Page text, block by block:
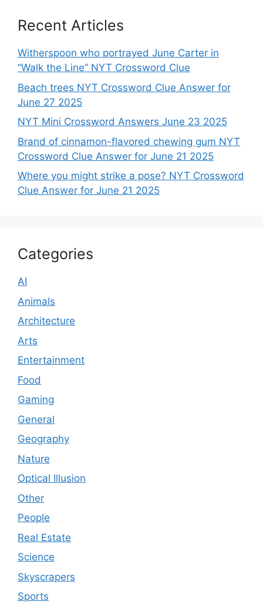
Recent Articles
Witherspoon who portrayed June Carter in
“Walk the Line” NYT Crossword Clue
Beach trees NYT Crossword Clue Answer for
June 27 2025
NYT Mini Crossword Answers June 23 2025
Brand of cinnamon-flavored chewing gum NYT
Crossword Clue Answer for June 21 2025
Where you might strike a pose? NYT Crossword
Clue Answer for June 21 2025
Categories
AI
Animals
Architecture
Arts
Entertainment
Food
Gaming
General
Geography
Nature
Optical Illusion
Other
People
Real Estate
Science
Skyscrapers
Sports